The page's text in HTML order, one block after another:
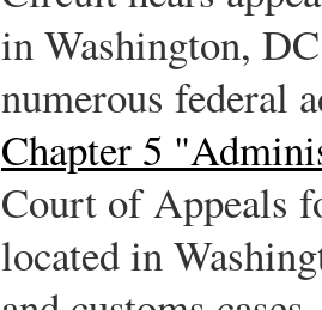
in Washington,
numerous federal
Chapter 5
Court of Appeals
located in